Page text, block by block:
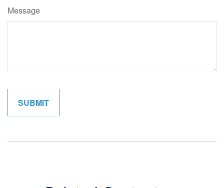
Message